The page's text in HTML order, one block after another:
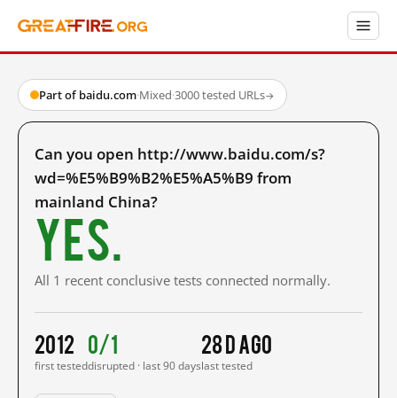
Part of baidu.com·Mixed·3000 tested URLs→
Can you open http://www.baidu.com/s?
wd=%E5%B9%B2%E5%A5%B9 from
mainland China?
Yes.
All 1 recent conclusive tests connected normally.
2012
first tested
0/1
disrupted · last 90 days
28 d ago
last tested